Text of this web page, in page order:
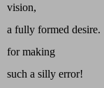
vision,
a fully formed
for making
such a silly error!